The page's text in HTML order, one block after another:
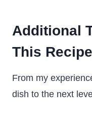
Additional
This
From my
dish to the next